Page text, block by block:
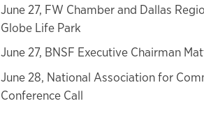
June 27, FW Chamber and Dallas
Globe Life Park
June 27, BNSF Executive Chairman
June 28, National Association for
Conference Call